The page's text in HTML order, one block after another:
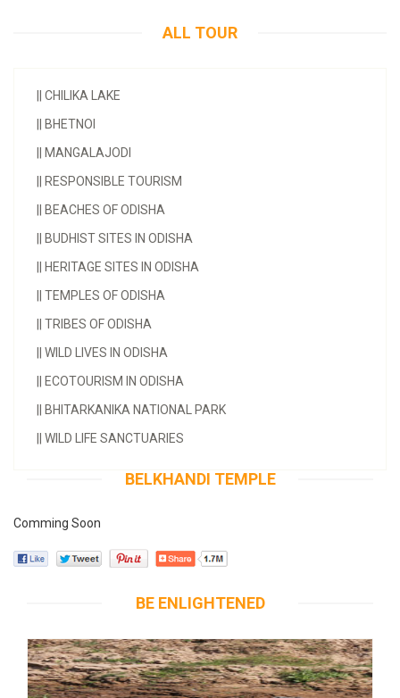
ALL TOUR
CHILIKA LAKE
BHETNOI
MANGALAJODI
RESPONSIBLE TOURISM
BEACHES OF ODISHA
BUDHIST SITES IN ODISHA
HERITAGE SITES IN ODISHA
TEMPLES OF ODISHA
TRIBES OF ODISHA
WILD LIVES IN ODISHA
ECOTOURISM IN ODISHA
BHITARKANIKA NATIONAL PARK
WILD LIFE SANCTUARIES
BELKHANDI TEMPLE
Comming Soon
BE ENLIGHTENED